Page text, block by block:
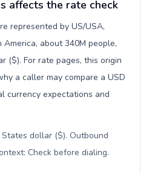
affects the rate check
represented by US/USA,
America, about 340M people,
($). For rate pages, this origin
a caller may compare a USD
currency expectations and
dollar ($). Outbound
Check before dialing.